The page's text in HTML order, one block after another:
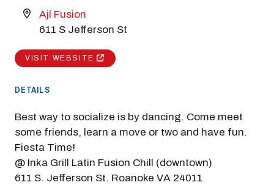
Ají Fusion
611 S Jefferson St
VISIT WEBSITE
DETAILS
Best way to socialize is by dancing. Come meet
some friends, learn a move or two and have fun.
Fiesta Time!
@ Inka Grill Latin Fusion Chill (downtown)
611 S. Jefferson St. Roanoke VA 24011